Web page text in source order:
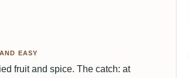
EASY
fruit and spice. The catch: at